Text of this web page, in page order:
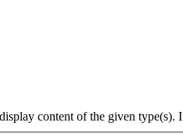
content of the given